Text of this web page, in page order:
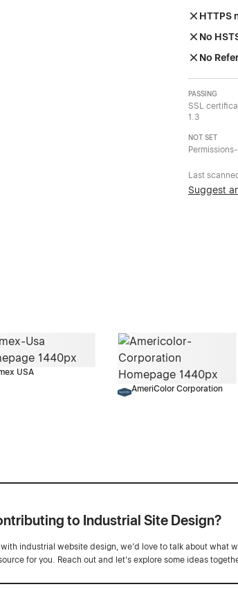
HTTPS
No
No
PASSING
SSL
1.3
NOT SET
Last
Suggest
USA
AmeriColor Corporation
to Industrial Site Design?
industrial website design, we’d love to talk about what
for you. Reach out and let's explore some ideas